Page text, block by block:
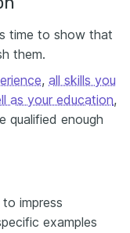
time to show that
them.
, all skills you
as your education,
qualified enough
impress
examples